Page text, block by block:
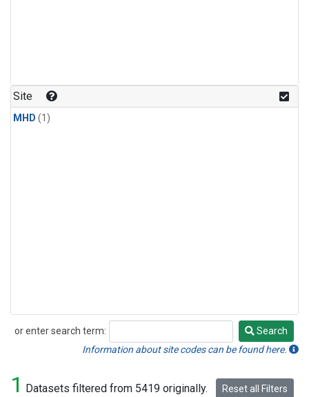
Site
MHD (1)
or enter search term:
Search
Search
Information about site codes can be found here.
1 Datasets filtered from 5419 originally. Reset all Filters